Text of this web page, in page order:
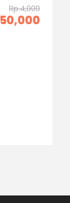
Rp.4,000